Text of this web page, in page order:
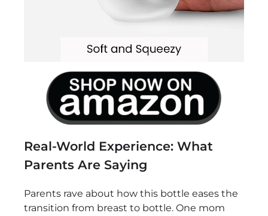
Real-World Experience: What
Parents Are Saying
Parents rave about how this bottle eases the
transition from breast to bottle. One mom